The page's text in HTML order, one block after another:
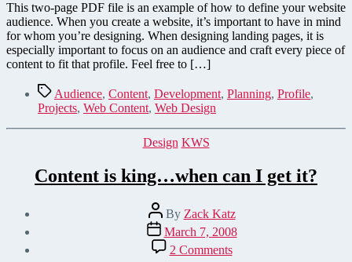
This two-page PDF file is an example of how to define your website
audience. When you create a website, it’s important to have in mind
for whom you’re designing. When designing landing pages, it is
especially important to focus on an audience and craft every piece of
content to fit that profile. Feel free to […]
TagsAudience, Content, Development, Planning, Profile,
Projects, Web Content, Web Design
Categories
Design KWS
Content is king…when can I get it?
Post
author
By Zack Katz
Post
date
March 7, 2008
2 Commentson